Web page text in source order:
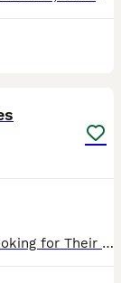
🐾 Beautiful German Shepherd Puppies Looking for Their Forever Homes 🐾 We are delighted to announce the arrival of our beautiful litter of 8 German Shepherd puppies, born on 27th June. They have bee